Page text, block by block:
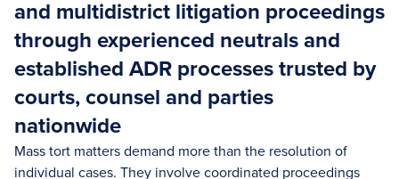
and multidistrict litigation proceedings
through experienced neutrals and
established ADR processes trusted by
courts, counsel and parties
nationwide
Mass tort matters demand more than the resolution of
individual cases. They involve coordinated proceedings